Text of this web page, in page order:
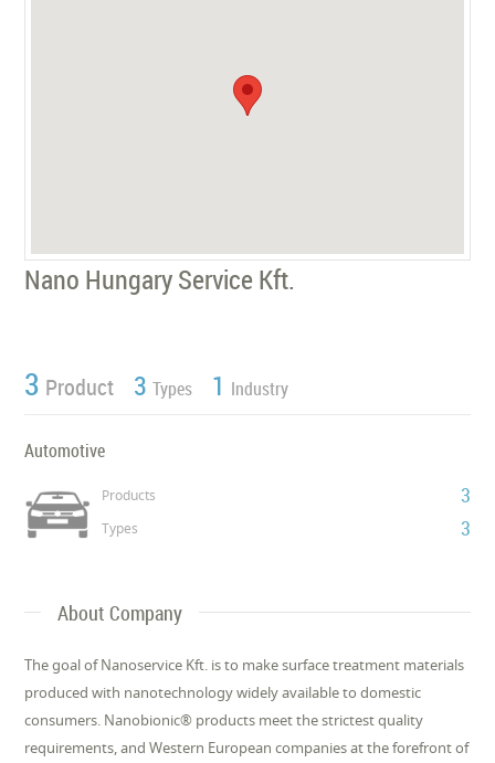
Nano Hungary Service Kft.
3 Product 3 Types 1 Industry
Automotive
Products 3
Types 3
About Company
The goal of Nanoservice Kft. is to make surface treatment materials
produced with nanotechnology widely available to domestic
consumers. Nanobionic® products meet the strictest quality
requirements, and Western European companies at the forefront of